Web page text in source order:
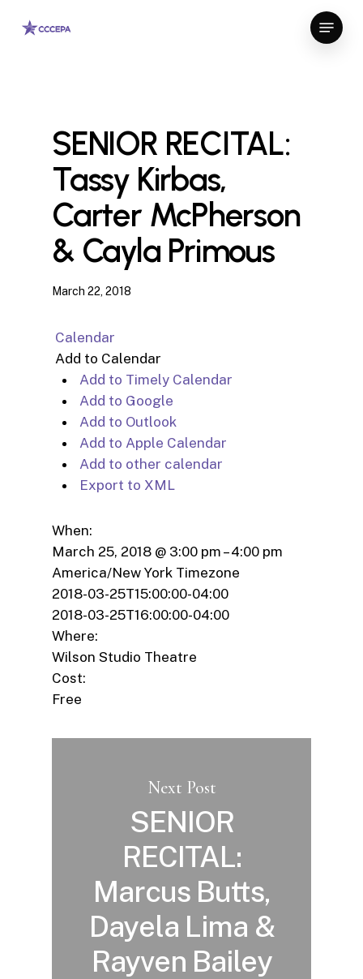
Menu
SENIOR RECITAL:
Tassy Kirbas,
Carter McPherson
& Cayla Primous
March 22, 2018
Calendar
Add to Calendar
Add to Timely Calendar
Add to Google
Add to Outlook
Add to Apple Calendar
Add to other calendar
Export to XML
When:
March 25, 2018 @ 3:00 pm – 4:00 pm
America/New York Timezone
2018-03-25T15:00:00-04:00
2018-03-25T16:00:00-04:00
Where:
Wilson Studio Theatre
Cost:
Free
Next Post
SENIOR
RECITAL:
Marcus Butts,
Dayela Lima &
Rayven Bailey